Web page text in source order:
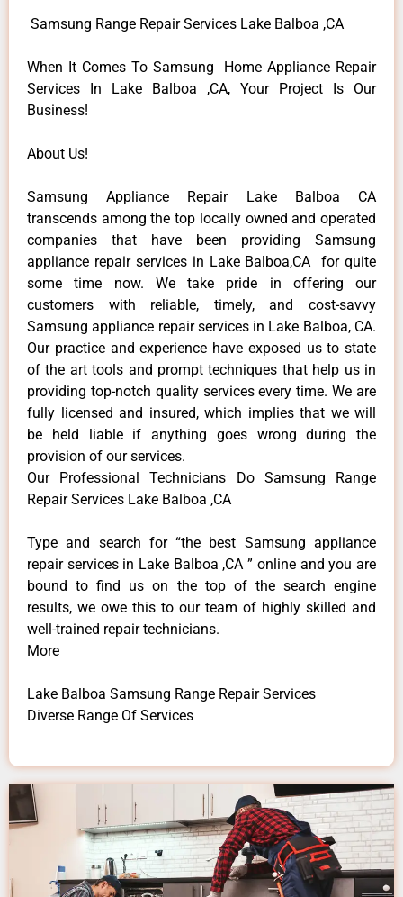
Samsung Range Repair Services Lake Balboa ,CA
When It Comes To Samsung Home Appliance Repair
Services In Lake Balboa ,CA, Your Project Is Our
Business!
About Us!
Samsung Appliance Repair Lake Balboa CA
transcends among the top locally owned and operated
companies that have been providing Samsung
appliance repair services in Lake Balboa,CA for quite
some time now. We take pride in offering our
customers with reliable, timely, and cost-savvy
Samsung appliance repair services in Lake Balboa, CA.
Our practice and experience have exposed us to state
of the art tools and prompt techniques that help us in
providing top-notch quality services every time. We are
fully licensed and insured, which implies that we will
be held liable if anything goes wrong during the
provision of our services.
Our Professional Technicians Do Samsung Range
Repair Services Lake Balboa ,CA
Type and search for “the best Samsung appliance
repair services in Lake Balboa ,CA ” online and you are
bound to find us on the top of the search engine
results, we owe this to our team of highly skilled and
well-trained repair technicians.
More
Lake Balboa Samsung Range Repair Services
Diverse Range Of Services